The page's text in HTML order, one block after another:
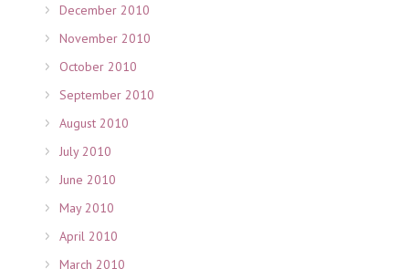
December 2010
November 2010
October 2010
September 2010
August 2010
July 2010
June 2010
May 2010
April 2010
March 2010